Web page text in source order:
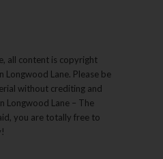
all content is copyright
Longwood Lane. Please be
without crediting and
Longwood Lane – The
you are totally free to